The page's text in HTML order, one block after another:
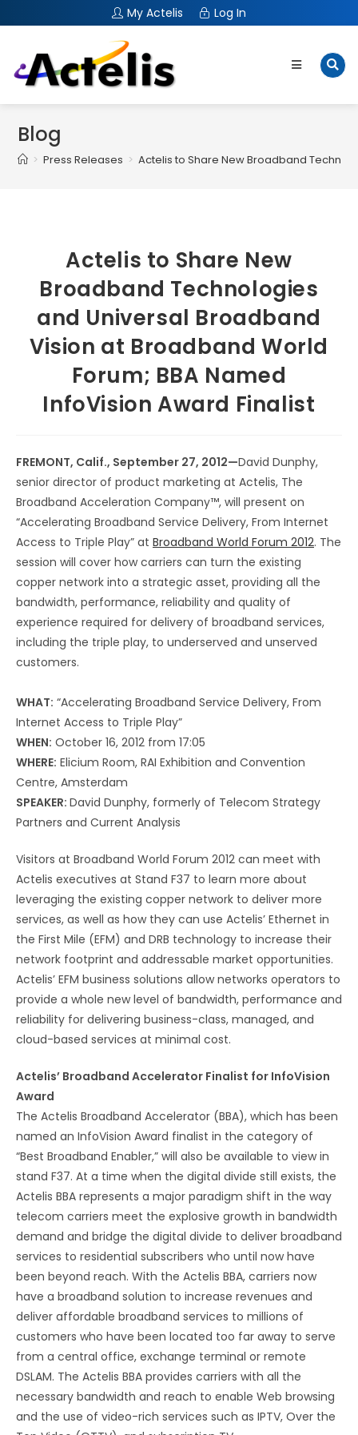
My Actelis Log In
Blog
> Press Releases > Actelis to Share New Broadband
Actelis to Share New
Broadband Technologies
and Universal Broadband
Vision at Broadband World
Forum; BBA Named
InfoVision Award Finalist
FREMONT, Calif., September 27, 2012—David Dunphy,
senior director of product marketing at Actelis, The
Broadband Acceleration Company™, will present on
“Accelerating Broadband Service Delivery, From Internet
Access to Triple Play” at Broadband World Forum 2012. The
session will cover how carriers can turn the existing
copper network into a strategic asset, providing all the
bandwidth, performance, reliability and quality of
experience required for delivery of broadband services,
including the triple play, to underserved and unserved
customers.
WHAT: “Accelerating Broadband Service Delivery, From
Internet Access to Triple Play”
WHEN: October 16, 2012 from 17:05
WHERE: Elicium Room, RAI Exhibition and Convention
Centre, Amsterdam
SPEAKER: David Dunphy, formerly of Telecom Strategy
Partners and Current Analysis
Visitors at Broadband World Forum 2012 can meet with
Actelis executives at Stand F37 to learn more about
leveraging the existing copper network to deliver more
services, as well as how they can use Actelis’ Ethernet in
the First Mile (EFM) and DRB technology to increase their
network footprint and addressable market opportunities.
Actelis’ EFM business solutions allow networks operators to
provide a whole new level of bandwidth, performance and
reliability for delivering business-class, managed, and
cloud-based services at minimal cost.
Actelis’ Broadband Accelerator Finalist for InfoVision
Award
The Actelis Broadband Accelerator (BBA), which has been
named an InfoVision Award finalist in the category of
“Best Broadband Enabler,” will also be available to view in
stand F37. At a time when the digital divide still exists, the
Actelis BBA represents a major paradigm shift in the way
telecom carriers meet the explosive growth in bandwidth
demand and bridge the digital divide to deliver broadband
services to residential subscribers who until now have
been beyond reach. With the Actelis BBA, carriers now
have a broadband solution to increase revenues and
deliver affordable broadband services to millions of
customers who have been located too far away to serve
from a central office, exchange terminal or remote
DSLAM. The Actelis BBA provides carriers with all the
necessary bandwidth and reach to enable Web browsing
and the use of video-rich services such as IPTV, Over the